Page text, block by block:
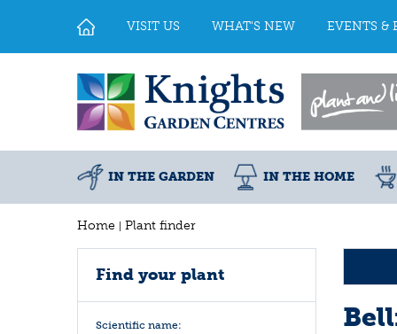
Home Plant finder
VISIT US WHAT'S NEW EVENTS &
IN THE GARDEN IN THE HOME
Find your plant
Scientific name: